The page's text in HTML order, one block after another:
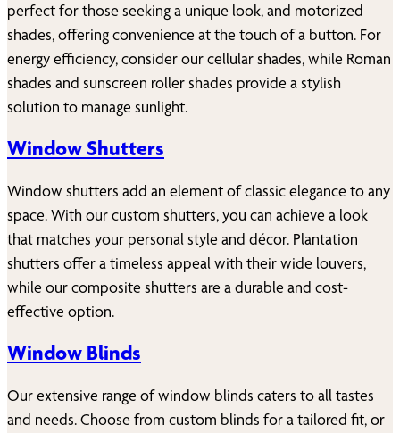
perfect for those seeking a unique look, and motorized
shades, offering convenience at the touch of a button. For
energy efficiency, consider our cellular shades, while Roman
shades and sunscreen roller shades provide a stylish
solution to manage sunlight.
Window Shutters
Window shutters add an element of classic elegance to any
space. With our custom shutters, you can achieve a look
that matches your personal style and décor. Plantation
shutters offer a timeless appeal with their wide louvers,
while our composite shutters are a durable and cost-
effective option.
Window Blinds
Our extensive range of window blinds caters to all tastes
and needs. Choose from custom blinds for a tailored fit, or